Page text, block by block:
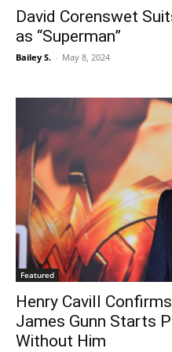
David Corenswet
as “Superman”
Bailey S. - May 8, 2024
Featured
Henry Cavill
James Gunn Starts
Without Him